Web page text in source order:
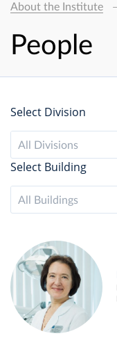
About the Institute
People
Select Division
All Divisions
Select Building
All Buildings